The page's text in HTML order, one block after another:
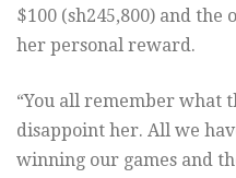
$100 (sh245,800) and the
her personal reward.
“You all remember what
disappoint her. All we
winning our games and